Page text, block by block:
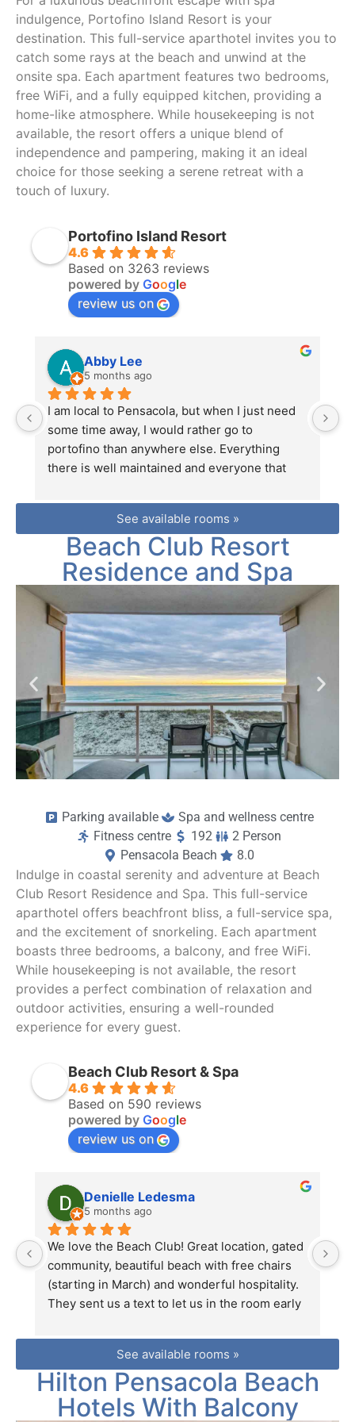
indulgence, Portofino Island Resort is your
destination. This full-service aparthotel invites you to
catch some rays at the beach and unwind at the
onsite spa. Each apartment features two bedrooms,
free WiFi, and a fully equipped kitchen, providing a
home-like atmosphere. While housekeeping is not
available, the resort offers a unique blend of
independence and pampering, making it an ideal
choice for those seeking a serene retreat with a
touch of luxury.
Portofino Island Resort
4.6
Based on 3263 reviews
powered by Google
review us on
Abby Lee
5 months ago
I am local to Pensacola, but when I just need
some time away, I would rather go to
portofino than anywhere else. Everything
there is well maintained and everyone that
recommend renting through premier, the
company that is on site there. You will receive
a 10% discount on food as well as adventure
packages, and if anything comes up during
your stay they will quickly take care of it to
you.
See available rooms »
Beach Club Resort
Residence and Spa
Parking available
Spa and wellness centre
Fitness centre
192
2 Person
Pensacola Beach
8.0
Indulge in coastal serenity and adventure at Beach
Club Resort Residence and Spa. This full-service
aparthotel offers beachfront bliss, a full-service spa,
and the excitement of snorkeling. Each apartment
boasts three bedrooms, a balcony, and free WiFi.
While housekeeping is not available, the resort
provides a perfect combination of relaxation and
outdoor activities, ensuring a well-rounded
experience for every guest.
Beach Club Resort & Spa
4.6
Based on 590 reviews
powered by Google
review us on
Denielle Ledesma
5 months ago
We love the Beach Club! Great location, gated
community, beautiful beach with free chairs
(starting in March) and wonderful hospitality.
They sent us a text to let us in the room early
way from the airport. Thanks again for a lovely
See available rooms »
Hilton Pensacola Beach
Hotels With Balcony